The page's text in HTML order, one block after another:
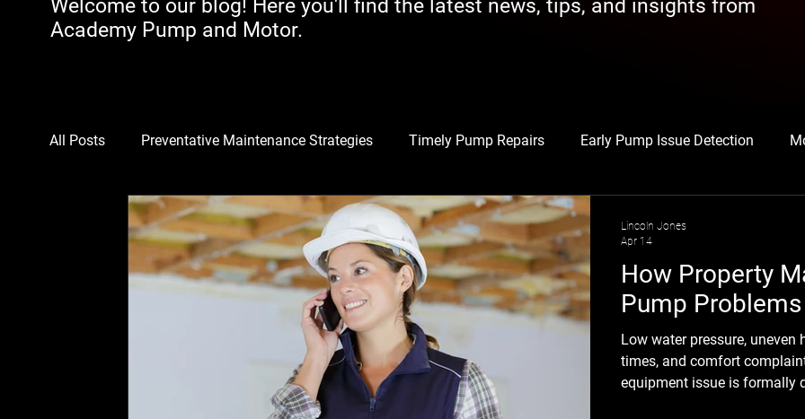
Welcome to our blog! Here you'll find the latest news, tips, and insights from
Academy Pump and Motor.
All Posts Preventative Maintenance Strategies Timely Pump Repairs Early Pump Issue Detection
Motors Industrial Equipment Optimization Maintenance Best Practices
Cost-Saving Maintenance Pumps Downtime Reduction Techniques Avoiding Equipment Downtime
Energy-Efficient Repairs Maintenance Pump
How Property
Pump
Low water pressure, uneven
times, and comfort
equipment issue is formally
Lincoln Jones
Apr 14